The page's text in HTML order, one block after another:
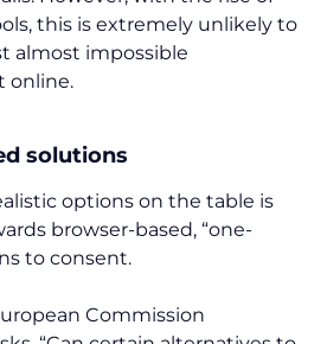
this is extremely unlikely to
almost impossible
online.
solutions
options on the table is
browser-based, “one-
to consent.
Commission